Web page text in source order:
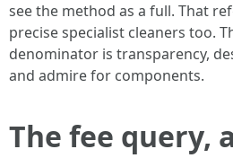
see the method as a full. That
precise specialist cleaners too.
denominator is transparency,
and admire for components.
The fee query,